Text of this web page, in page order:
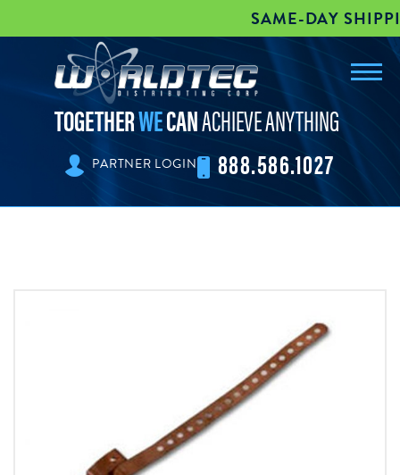
SAME-DAY
worldtec
TOGETHERWECANACHIEVE ANYTHING
PARTNER LOGIN 888.586.1027